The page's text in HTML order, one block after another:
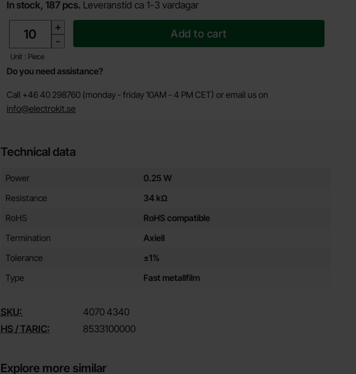
In stock, 187 pcs. Leveranstid ca 1-3 vardagar
quantity
+
-
Unit : Piece
Add to cart
Do you need assistance?
Call +46 40 298760 (monday - friday 10AM - 4 PM CET) or email us on
info@electrokit.se
Technical data
Technical data/attributes for this product
Attribute
Power
0.25 W
Resistance
34 kΩ
RoHS
RoHS compatible
Termination
Axiell
Tolerance
±1%
Type
Fast metallfilm
SKU: 4070 4340
HS / TARIC:
8533100000
Explore more similar